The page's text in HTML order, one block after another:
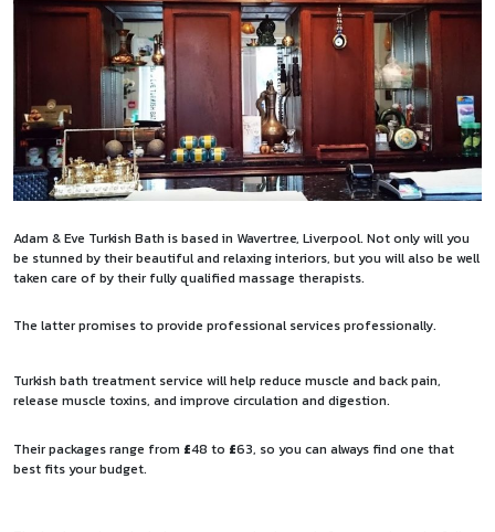
Adam & Eve Turkish Bath is based in Wavertree, Liverpool. Not only will you
be stunned by their beautiful and relaxing interiors, but you will also be well
taken care of by their fully qualified massage therapists.
The latter promises to provide professional services professionally.
Turkish bath treatment service will help reduce muscle and back pain,
release muscle toxins, and improve circulation and digestion.
Their packages range from £48 to £63, so you can always find one that
best fits your budget.